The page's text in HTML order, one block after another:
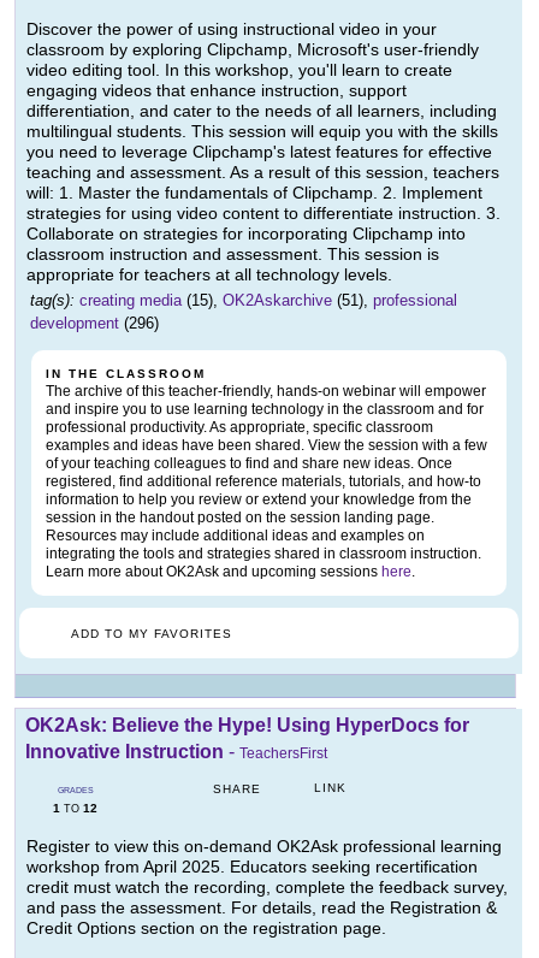
Discover the power of using instructional video in your
classroom by exploring Clipchamp, Microsoft's user-friendly
video editing tool. In this workshop, you'll learn to create
engaging videos that enhance instruction, support
differentiation, and cater to the needs of all learners, including
multilingual students. This session will equip you with the skills
you need to leverage Clipchamp's latest features for effective
teaching and assessment. As a result of this session, teachers
will: 1. Master the fundamentals of Clipchamp. 2. Implement
strategies for using video content to differentiate instruction. 3.
Collaborate on strategies for incorporating Clipchamp into
classroom instruction and assessment. This session is
appropriate for teachers at all technology levels.
tag(s): creating media(15), OK2Askarchive (51), professional
development (296)
IN THE CLASSROOM
The archive of this teacher-friendly, hands-on webinar will empower
and inspire you to use learning technology in the classroom and for
professional productivity. As appropriate, specific classroom
examples and ideas have been shared. View the session with a few
of your teaching colleagues to find and share new ideas. Once
registered, find additional reference materials, tutorials, and how-to
information to help you review or extend your knowledge from the
session in the handout posted on the session landing page.
Resources may include additional ideas and examples on
integrating the tools and strategies shared in classroom instruction.
Learn more about OK2Ask and upcoming sessions here.
ADD TO MY FAVORITES
OK2Ask: Believe the Hype! Using HyperDocs for
Innovative Instruction - TeachersFirst
GRADES
1 TO 12
SHARE LINK
Register to view this on-demand OK2Ask professional learning
workshop from April 2025. Educators seeking recertification
credit must watch the recording, complete the feedback survey,
and pass the assessment. For details, read the Registration &
Credit Options section on the registration page.